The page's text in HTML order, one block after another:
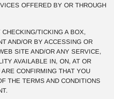
OFFERED BY OR THROUGH
TICKING A BOX,
AND/OR BY ACCESSING OR
SITE AND/OR ANY SERVICE,
AVAILABLE IN, ON, AT OR
CONFIRMING THAT YOU
THE TERMS AND CONDITIONS